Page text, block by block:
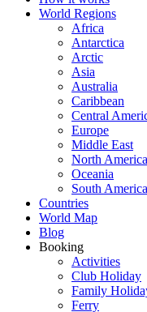
World Regions
Africa
Antarctica
Arctic
Asia
Australia
Caribbean
Central
Europe
Middle East
North America
Oceania
South America
Countries
World Map
Blog
Booking
Activities
Club Holiday
Family
Ferry